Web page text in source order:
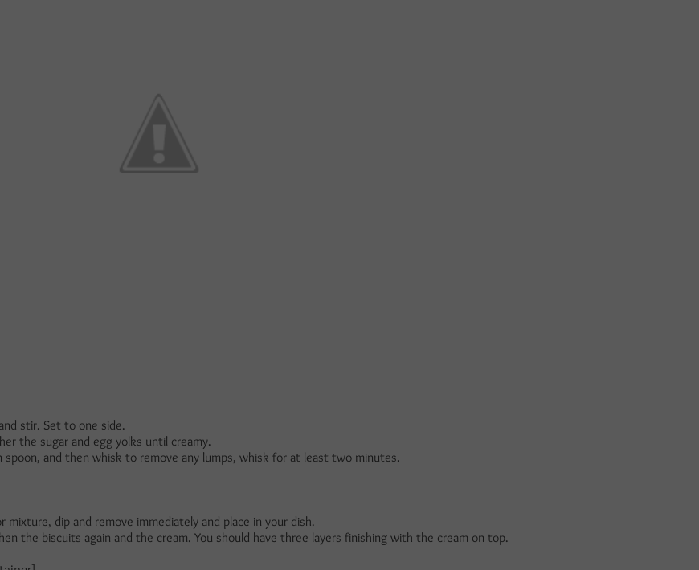
stir. Set to one side.
the sugar and egg yolks until creamy.
and then whisk to remove any lumps, whisk for at least two minutes.
dip and remove immediately and place in your dish.
the biscuits again and the cream. You should have three layers finishing with the cream on top.